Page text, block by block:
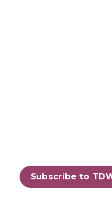
Subscribe to